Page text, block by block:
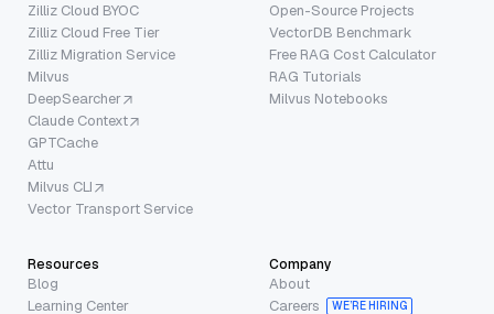
Zilliz Cloud BYOC
Zilliz Cloud Free Tier
Zilliz Migration Service
Milvus
DeepSearcher
Claude Context
GPTCache
Attu
Milvus CLI
Vector Transport Service
Open-Source Projects
VectorDB Benchmark
Free RAG Cost Calculator
RAG Tutorials
Milvus Notebooks
Resources
Blog
Learning Center
Company
About
Careers
WE’RE HIRING